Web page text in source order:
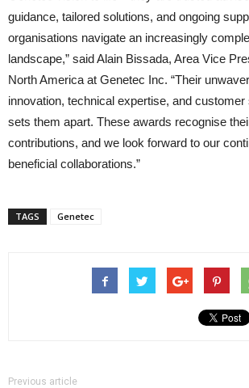
guidance, tailored solutions, and ongoing
organisations navigate an increasingly
landscape,” said Alain Bissada, Area Vice
North America at Genetec Inc. “Their
innovation, technical expertise, and
sets them apart. These awards recognise
contributions, and we look forward to our
beneficial collaborations.”
TAGS Genetec
Previous article